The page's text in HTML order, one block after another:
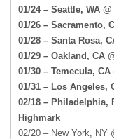
01/24 – Seattle, WA
01/26 – Sacramento,
01/28 – Santa Rosa,
01/29 – Oakland, CA
01/30 – Temecula,
01/31 – Los Angeles,
02/18 – Philadelphia,
Highmark
02/20 – New York, NY